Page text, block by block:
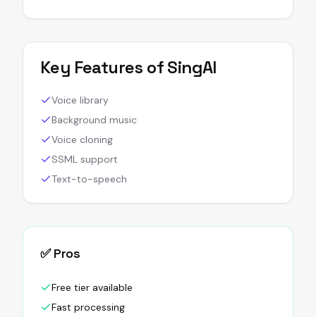
Key Features ofSingAI
Voice library
Background music
Voice cloning
SSML support
Text-to-speech
✅ Pros
Free tier available
Fast processing